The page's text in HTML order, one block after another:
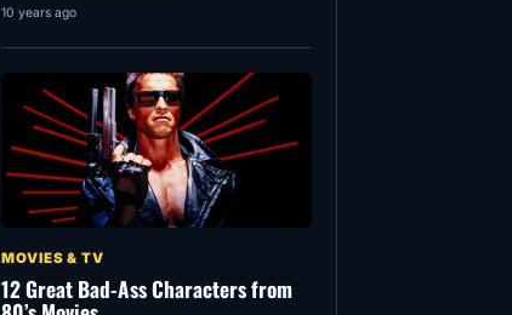
10 years ago
MOVIES & TV
12 Great Bad-Ass Characters from